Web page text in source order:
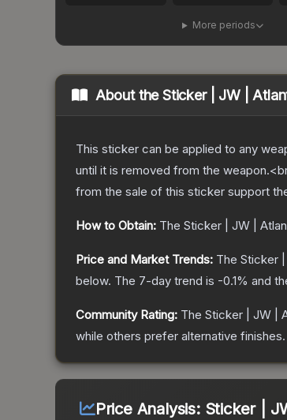
More periods
About theSticker | JW |
This sticker can be applied to any
until it is removed from the
from the sale of this sticker support
How to Obtain: The Sticker | JW |
Price and Market Trends: The Sticker |
below. The 7-day trend is -0.1% and
Community Rating: The Sticker | JW |
while others prefer alternative finishes.
Price Analysis: Sticker |